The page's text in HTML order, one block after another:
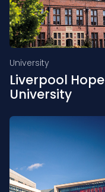
University
Liverpool Hope
University